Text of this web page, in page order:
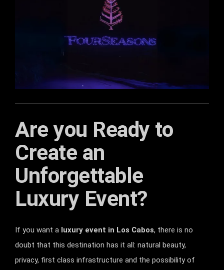
Are you Ready to
Create an
Unforgettable
Luxury Event?
If you want a luxury event in Los Cabos, there is no
doubt that this destination has it all: natural beauty,
privacy, first class infrastructure and the possibility of